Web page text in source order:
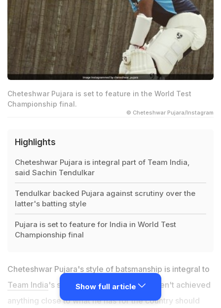
Cheteshwar Pujara is set to feature in the World Test
Championship final.
© Cheteshwar Pujara/Instagram
Highlights
Cheteshwar Pujara is integral part of Team India,
said Sachin Tendulkar
Tendulkar backed Pujara against scrutiny over the
latter's batting style
Pujara is set to feature for India in World Test
Championship final
Cheteshwar Pujara's style of batsmanship is integral to
Team India's success and critics who haven't achieved
anything close to what he has for the country should
Show full article